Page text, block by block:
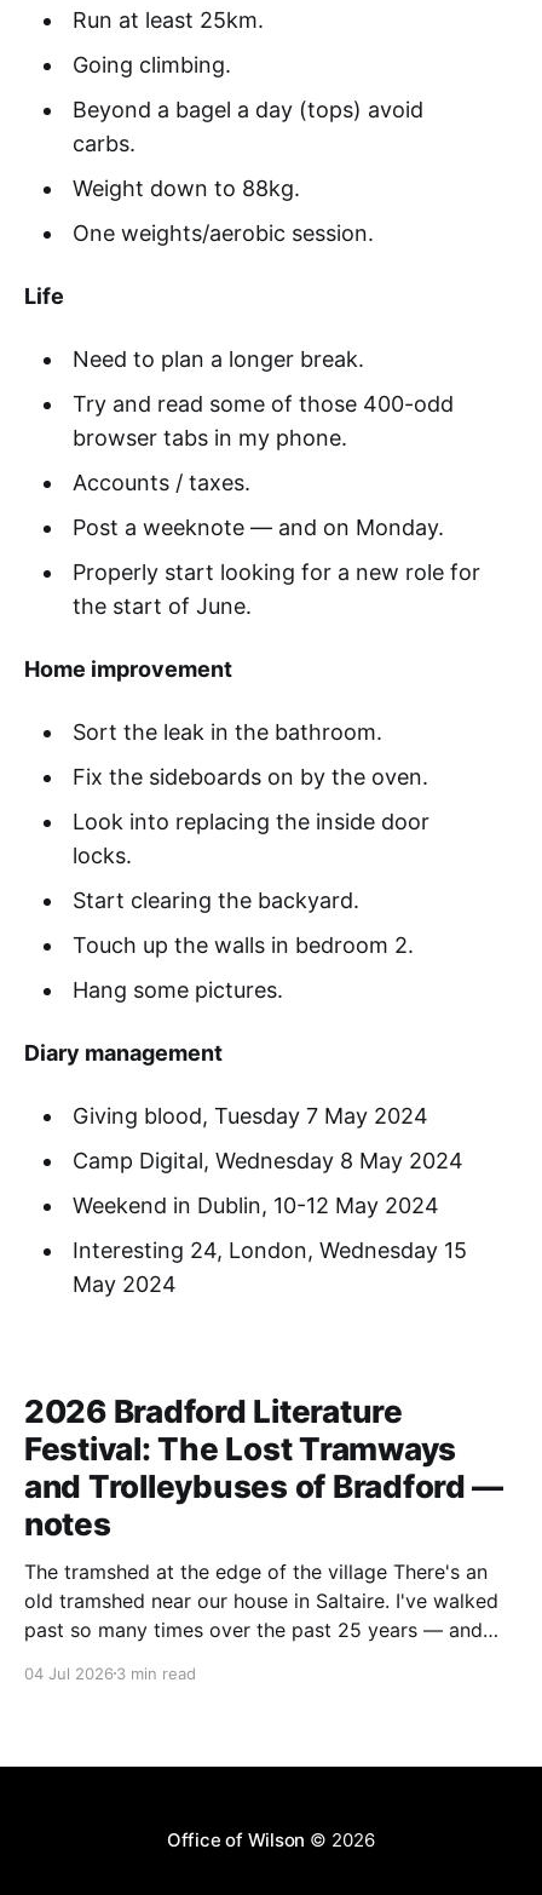
Run at least 25km.
Going climbing.
Beyond a bagel a day (tops) avoid
carbs.
Weight down to 88kg.
One weights/aerobic session.
Life
Need to plan a longer break.
Try and read some of those 400-odd
browser tabs in my phone.
Accounts / taxes.
Post a weeknote — and on Monday.
Properly start looking for a new role for
the start of June.
Home improvement
Sort the leak in the bathroom.
Fix the sideboards on by the oven.
Look into replacing the inside door
locks.
Start clearing the backyard.
Touch up the walls in bedroom 2.
Hang some pictures.
Diary management
Giving blood, Tuesday 7 May 2024
Camp Digital, Wednesday 8 May 2024
Weekend in Dublin, 10-12 May 2024
Interesting 24, London, Wednesday 15
May 2024
2026 Bradford Literature
Festival: The Lost Tramways
and Trolleybuses of Bradford —
notes
The tramshed at the edge of the village There's an
old tramshed near our house in Saltaire. I've walked
past so many times over the past 25 years — and
the area of trams and trolleybuses gliding
04 Jul 2026 3 min read
Office of Wilson © 2026